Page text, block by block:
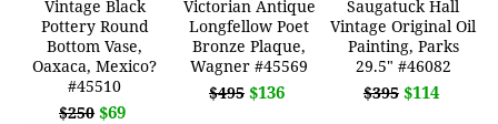
Vintage Black
Pottery Round
Bottom Vase,
Oaxaca, Mexico?
#45510
$250 $69
Victorian Antique
Longfellow Poet
Bronze Plaque,
Wagner #45569
$495 $136
Saugatuck Hall
Vintage Original Oil
Painting, Parks
29.5" #46082
$395 $114